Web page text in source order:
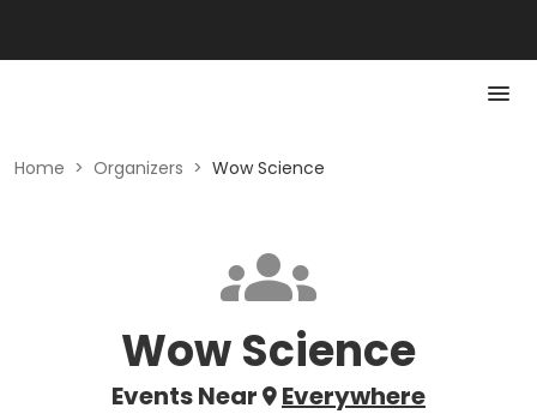
Home > Organizers > Wow Science
Wow Science
Events Near Everywhere